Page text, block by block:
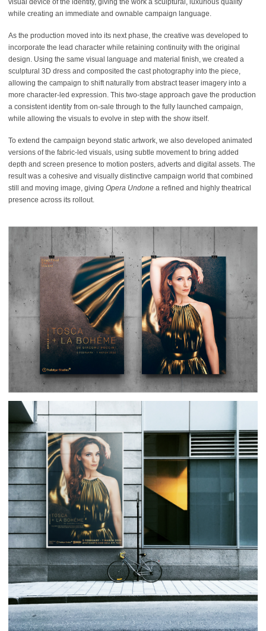
visual device of the identity, giving the work a sculptural, luxurious quality
while creating an immediate and ownable campaign language.
As the production moved into its next phase, the creative was developed to
incorporate the lead character while retaining continuity with the original
design. Using the same visual language and material finish, we created a
sculptural 3D dress and composited the cast photography into the piece,
allowing the campaign to shift naturally from abstract teaser imagery into a
more character-led expression. This two-stage approach gave the production
a consistent identity from on-sale through to the fully launched campaign,
while allowing the visuals to evolve in step with the show itself.
To extend the campaign beyond static artwork, we also developed animated
versions of the fabric-led visuals, using subtle movement to bring added
depth and screen presence to motion posters, adverts and digital assets. The
result was a cohesive and visually distinctive campaign world that combined
still and moving image, giving Opera Undonea refined and highly theatrical
presence across its rollout.